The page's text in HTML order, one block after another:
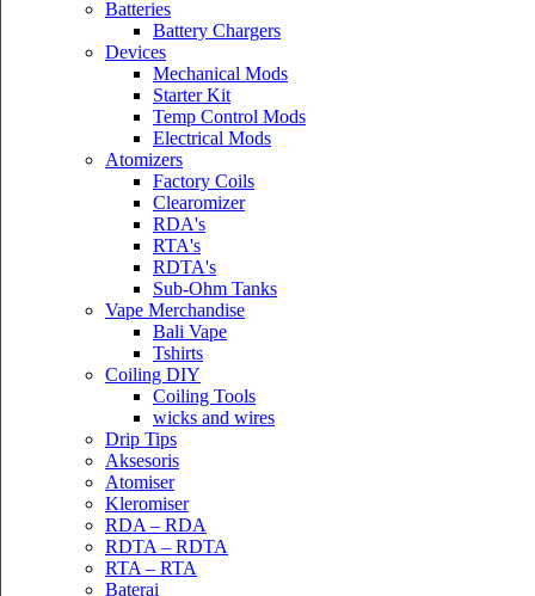
Batteries
Battery Chargers
Devices
Mechanical Mods
Starter Kit
Temp Control Mods
Electrical Mods
Atomizers
Factory Coils
Clearomizer
RDA's
RTA's
RDTA's
Sub-Ohm Tanks
Vape Merchandise
Bali Vape
Tshirts
Coiling DIY
Coiling Tools
wicks and wires
Drip Tips
Aksesoris
Atomiser
Kleromiser
RDA – RDA
RDTA – RDTA
RTA – RTA
Baterai